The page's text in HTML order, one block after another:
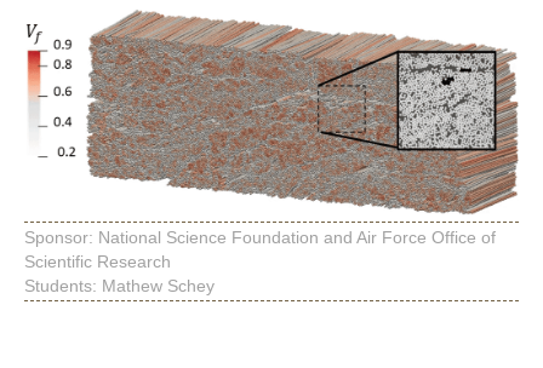
Sponsor: National Science Foundation and Air Force Office of
Scientific Research
Students: Mathew Schey